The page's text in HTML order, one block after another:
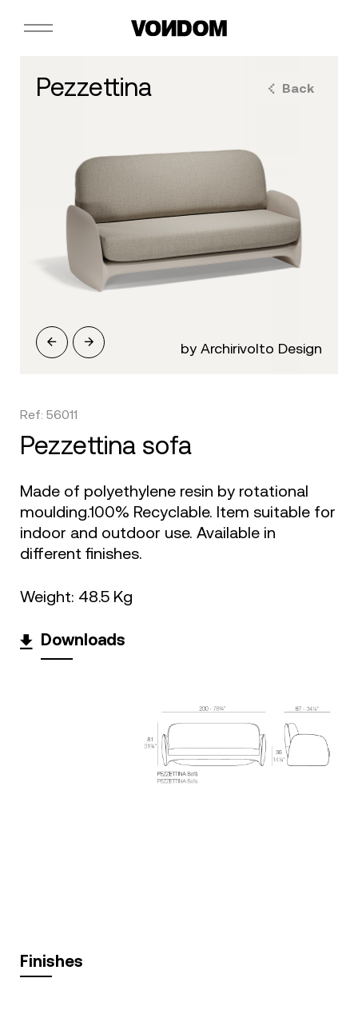
Back
pezzettina
by Archirivolto Design
Ref: 56011
pezzettina sofa
Made of polyethylene resin by rotational
moulding.100% Recyclable. Item suitable for
indoor and outdoor use. Available in
different finishes.
Weight: 48.5 Kg
Downloads
Finishes